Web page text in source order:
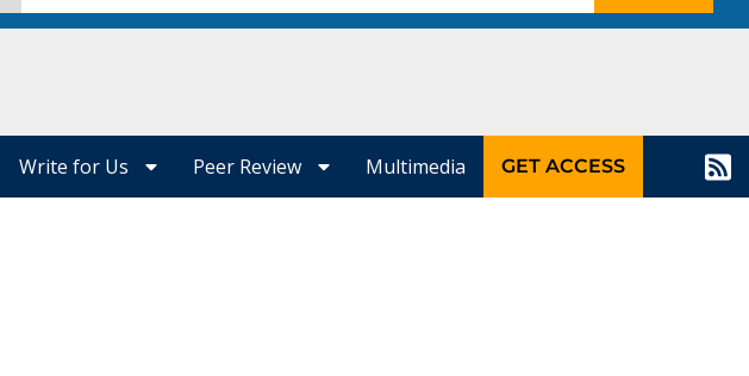
Write for Us Peer Review Multimedia GET ACCESS